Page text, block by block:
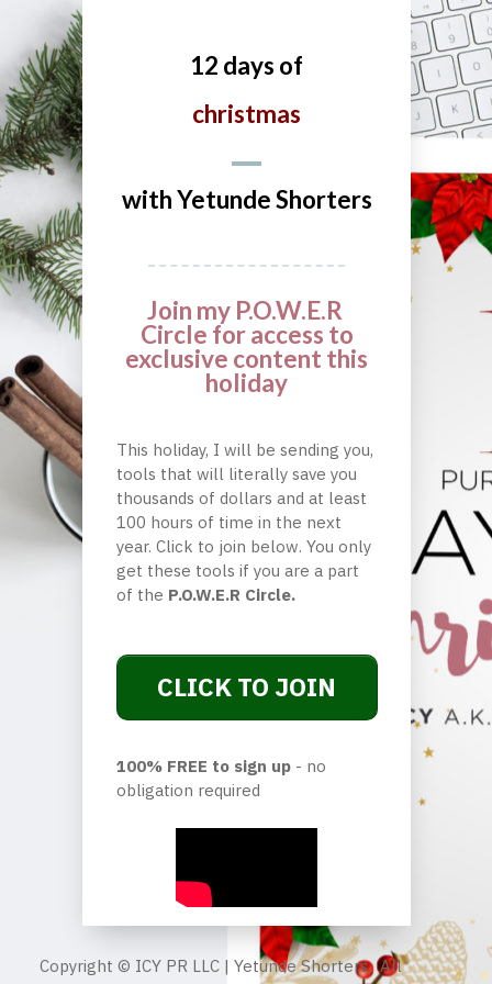
12 days of
christmas
with Yetunde Shorters
Join my P.O.W.E.R
Circle for access to
exclusive content this
holiday
This holiday, I will be sending you,
tools that will literally save you
thousands of dollars and at least
100 hours of time in the next
year. Click to join below. You only
get these tools if you are a part
of the P.O.W.E.R Circle.
CLICK TO JOIN
100% FREE to sign up- no
obligation required
Copyright © ICY PR LLC | Yetunde Shorters. All